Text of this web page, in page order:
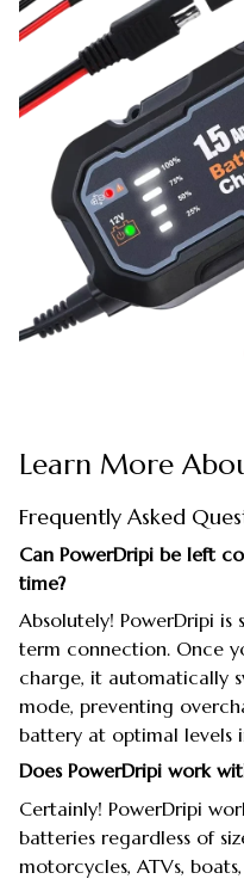
Learn More
Frequently Asked
Can PowerDripi be left
time?
Absolutely! PowerDripi
term connection. Once
charge, it automatically
mode, preventing
battery at optimal levels
Does PowerDripi work
Certainly! PowerDripi
batteries regardless of
motorcycles, ATVs,